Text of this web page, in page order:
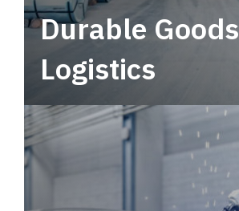
Durable Goods
Logistics